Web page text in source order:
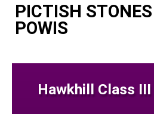
PICTISH
POWIS
Hawkhill Class